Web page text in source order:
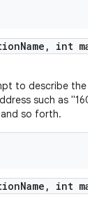
Name , int max
to describe the
such as
and so forth.
Name , int max